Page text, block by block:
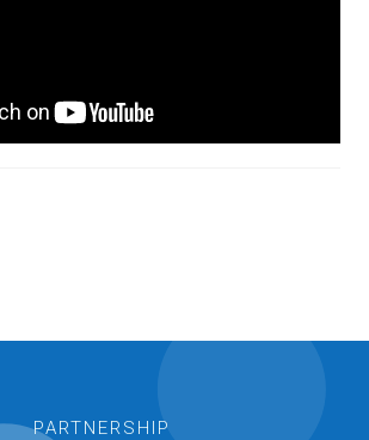
PARTNERSHIP